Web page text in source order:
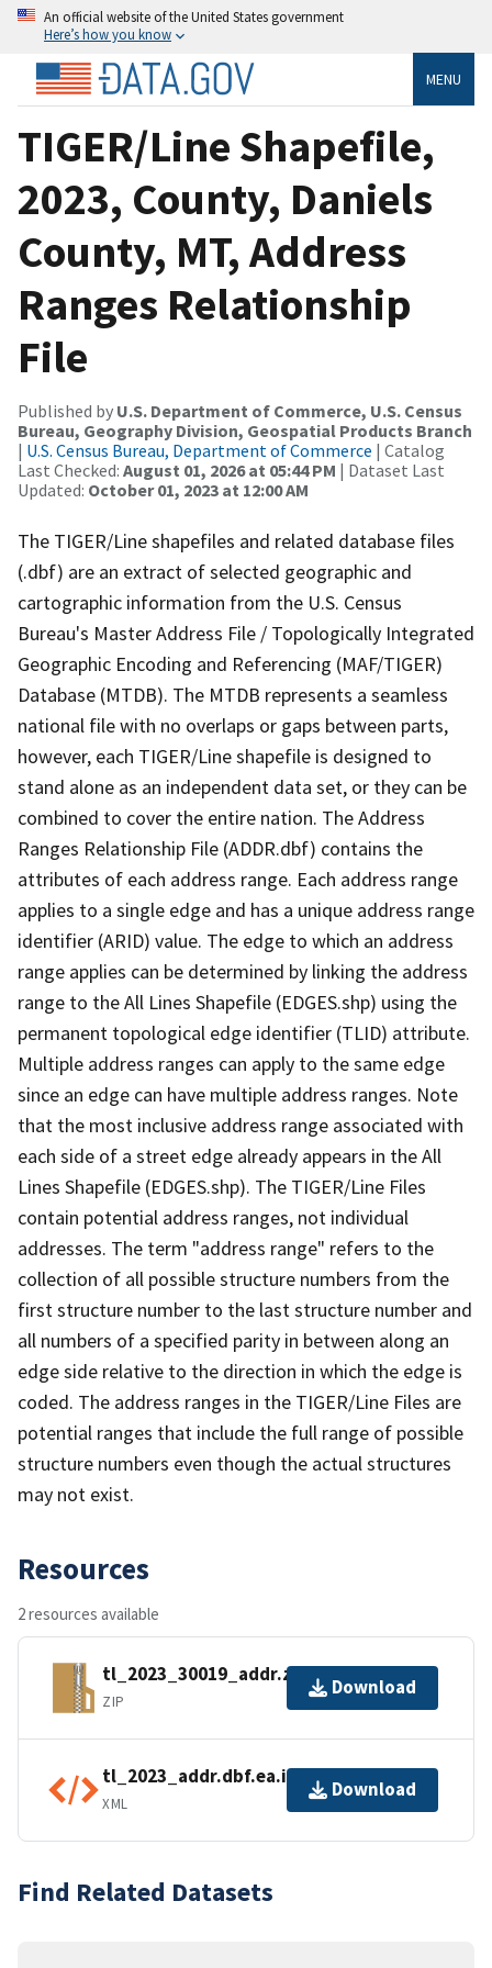
An official website of the United States government
Here’s how you know
MENU
TIGER/Line Shapefile,
2023, County, Daniels
County, MT, Address
Ranges Relationship
File
Published by U.S. Department of Commerce, U.S. Census
Bureau, Geography Division, Geospatial Products Branch
| U.S. Census Bureau, Department of Commerce | Catalog
Last Checked: August 01, 2026 at 05:44 PM | Dataset Last
Updated: October 01, 2023 at 12:00 AM
The TIGER/Line shapefiles and related database files
(.dbf) are an extract of selected geographic and
cartographic information from the U.S. Census
Bureau's Master Address File / Topologically Integrated
Geographic Encoding and Referencing (MAF/TIGER)
Database (MTDB). The MTDB represents a seamless
national file with no overlaps or gaps between parts,
however, each TIGER/Line shapefile is designed to
stand alone as an independent data set, or they can be
combined to cover the entire nation. The Address
Ranges Relationship File (ADDR.dbf) contains the
attributes of each address range. Each address range
applies to a single edge and has a unique address range
identifier (ARID) value. The edge to which an address
range applies can be determined by linking the address
range to the All Lines Shapefile (EDGES.shp) using the
permanent topological edge identifier (TLID) attribute.
Multiple address ranges can apply to the same edge
since an edge can have multiple address ranges. Note
that the most inclusive address range associated with
each side of a street edge already appears in the All
Lines Shapefile (EDGES.shp). The TIGER/Line Files
contain potential address ranges, not individual
addresses. The term "address range" refers to the
collection of all possible structure numbers from the
first structure number to the last structure number and
all numbers of a specified parity in between along an
edge side relative to the direction in which the edge is
coded. The address ranges in the TIGER/Line Files are
potential ranges that include the full range of possible
structure numbers even though the actual structures
may not exist.
Resources
2 resources available
tl_2023_30019_addr.zip
ZIP
Download
tl_2023_addr.dbf.ea.iso.xml
XML
Download
Find Related Datasets